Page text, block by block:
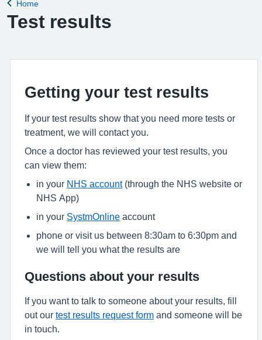
Back to
Home
Test results
Getting your test results
If your test results show that you need more tests or
treatment, we will contact you.
Once a doctor has reviewed your test results, you
can view them:
in your NHS account(through the NHS website or
NHS App)
in your SystmOnline account
phone or visit us between 8:30am to 6:30pm and
we will tell you what the results are
Questions about your results
If you want to talk to someone about your results, fill
out our test results request form and someone will be
in touch.